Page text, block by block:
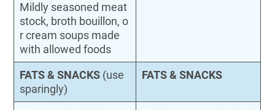
Mildly seasoned meat
stock, broth bouillon, o
r cream soups made
with allowed foods
FATS & SNACKS (use
sparingly)
FATS & SNACKS